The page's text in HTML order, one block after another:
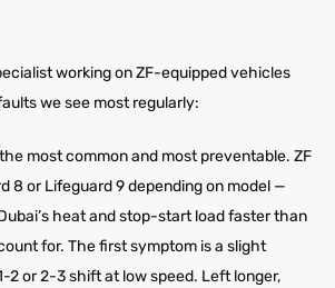
working on ZF-equipped vehicles
we see most regularly:
most common and most preventable. ZF
8 or Lifeguard 9 depending on model —
heat and stop-start load faster than
for. The first symptom is a slight
2 or 2-3 shift at low speed. Left longer,